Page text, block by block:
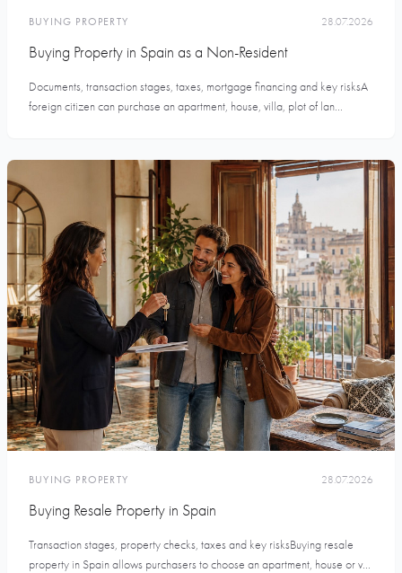
BUYING PROPERTY 28.07.2026
Buying Property in Spain as a Non-Resident
Documents, transaction stages, taxes, mortgage financing and key risksA
foreign citizen can purchase an apartment, house, villa, plot of lan...
BUYING PROPERTY 28.07.2026
Buying Resale Property in Spain
Transaction stages, property checks, taxes and key risksBuying resale
property in Spain allows purchasers to choose an apartment, house or v...